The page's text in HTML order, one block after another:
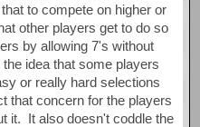
to compete on higher or
other players get to do so
by allowing 7's without
idea that some players
or really hard selections
that concern for the players
it. It also doesn't coddle the